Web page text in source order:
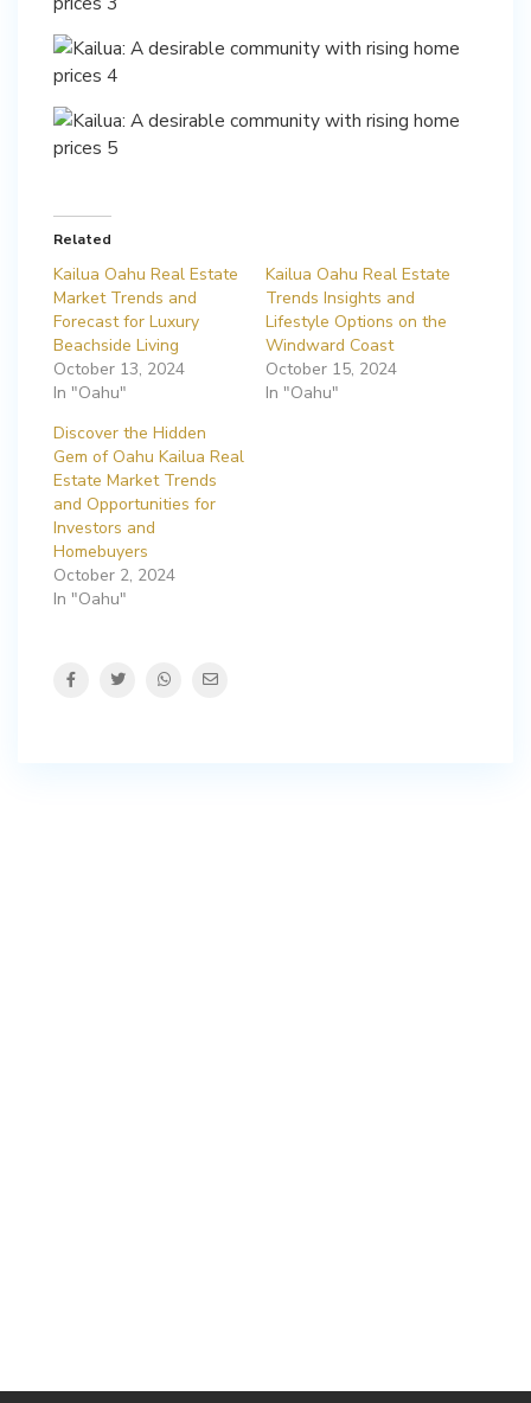
Related
Kailua Oahu Real Estate
Market Trends and
Forecast for Luxury
Beachside Living
October 13, 2024
In "Oahu"
Kailua Oahu Real Estate
Trends Insights and
Lifestyle Options on the
Windward Coast
October 15, 2024
In "Oahu"
Discover the Hidden
Gem of Oahu Kailua Real
Estate Market Trends
and Opportunities for
Investors and
Homebuyers
October 2, 2024
In "Oahu"